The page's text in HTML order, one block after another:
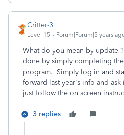
Critter-3
Level 15 Forum|Forum|5 years
What do you mean by update
done by simply completing
program. Simply log in and
forward last year's info and
just follow the on screen
3 replies